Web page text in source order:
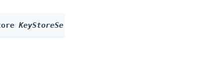
KeyStoreSecretStore